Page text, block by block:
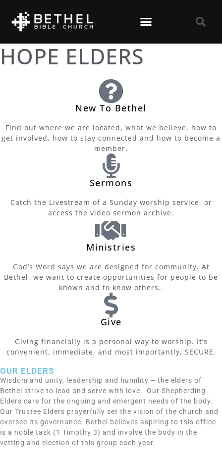
HOPE ELDERS
New To Bethel
Find out where we are located, what we believe, how to
get involved, how to stay connected and how to become a
member.
Sermons
Catch the Livestream of a Sunday worship service, or
access the video sermon archive.
Ministries
God’s Word says we are designed for community. At
Bethel, we want to create opportunities for people to be
known and to know others..
Give
Giving financially is a personal way to worship. It’s
convenient, immediate, and most importantly, SECURE.
OUR ELDERS
Wisdom and unity, leadership and humility – the elders of
Bethel strive to lead and serve with love. Our Shepherding
Elders care for the ongoing and emergent needs of the body.
Our Trustee Elders prayerfully set the vision of the church and
oversee its governance. Bethel believes aspiring to this office
is a noble task (1 Timothy 3) and involve the body in the
vetting and election of this group each year.